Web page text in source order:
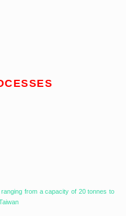
from a capacity of 20 tonnes to